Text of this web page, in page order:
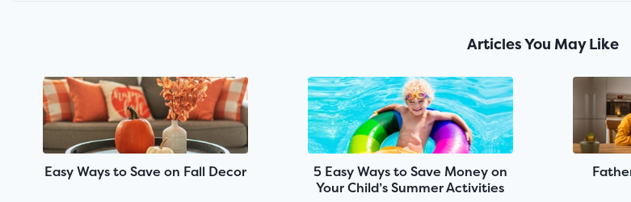
Articles You May Like
Easy Ways to Save on Fall Decor
5 Easy Ways to Save Money on
Your Child’s Summer Activities